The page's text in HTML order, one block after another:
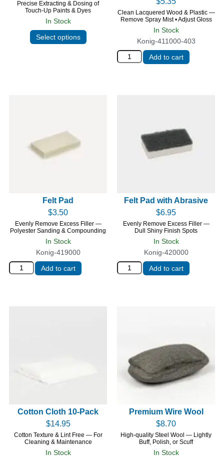
In Stock
Precise Extracting & Dosing of
Touch-Up Paints & Dyes
Select options Konig-411000-403
In Stock
Clean Lacquered Wood & Plastic —
Remove Spray Mist • Adjust Gloss
Add to cart
Konig-419000
In Stock
Felt Pad
$3.50
Evenly Remove Excess Filler —
Polyester Sanding & Compounding
Add to cart
Konig-420000
In Stock
Felt Pad with Abrasive
$6.95
Evenly Remove Excess Filler —
Dull Shiny Finish Spots
Add to cart
In Stock
Cotton Cloth 10-Pack
$14.95
Cotton Texture & Lint Free — For
Cleaning & Maintenance
In Stock
Premium Wire Wool
$8.70
High-quality Steel Wool — Lightly
Buff, Polish, or Scuff